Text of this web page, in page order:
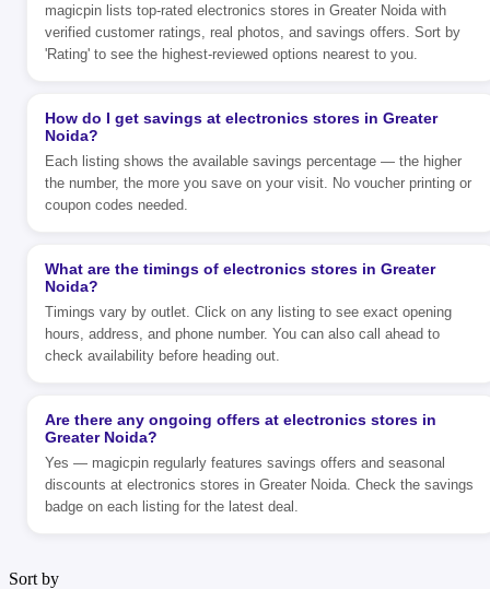
magicpin lists top-rated electronics stores in Greater Noida with
verified customer ratings, real photos, and savings offers. Sort by
'Rating' to see the highest-reviewed options nearest to you.
How do I get savings at electronics stores in Greater
Noida?
Each listing shows the available savings percentage — the higher
the number, the more you save on your visit. No voucher printing or
coupon codes needed.
What are the timings of electronics stores in Greater
Noida?
Timings vary by outlet. Click on any listing to see exact opening
hours, address, and phone number. You can also call ahead to
check availability before heading out.
Are there any ongoing offers at electronics stores in
Greater Noida?
Yes — magicpin regularly features savings offers and seasonal
discounts at electronics stores in Greater Noida. Check the savings
badge on each listing for the latest deal.
Sort by